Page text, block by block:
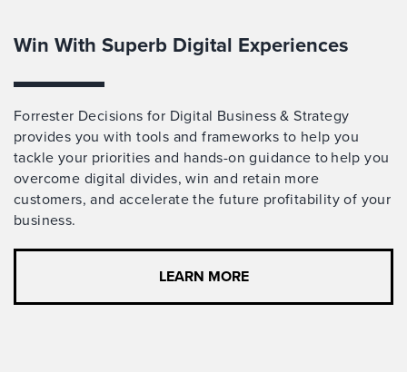
Win With Superb Digital Experiences
Forrester Decisions for Digital Business & Strategy
provides you with tools and frameworks to help you
tackle your priorities and hands-on guidance to help you
overcome digital divides, win and retain more
customers, and accelerate the future profitability of your
business.
LEARN MORE